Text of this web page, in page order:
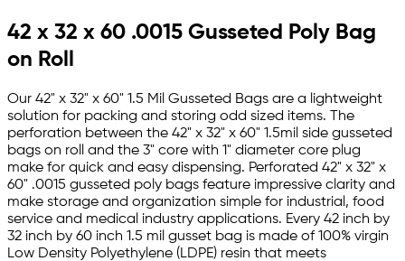
42 x 32 x 60 .0015 Gusseted Poly Bag
on Roll
Our 42" x 32" x 60" 1.5 Mil Gusseted Bags are a lightweight
solution for packing and storing odd sized items. The
perforation between the 42" x 32" x 60" 1.5mil side gusseted
bags on roll and the 3" core with 1" diameter core plug
make for quick and easy dispensing. Perforated 42" x 32" x
60" .0015 gusseted poly bags feature impressive clarity and
make storage and organization simple for industrial, food
service and medical industry applications. Every 42 inch by
32 inch by 60 inch 1.5 mil gusset bag is made of 100% virgin
Low Density Polyethylene (LDPE) resin that meets